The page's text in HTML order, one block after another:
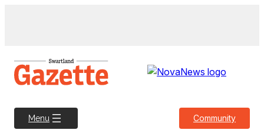
Menu Community